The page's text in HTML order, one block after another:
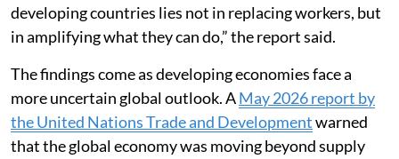
developing countries lies not in replacing workers, but
in amplifying what they can do,” the report said.
The findings come as developing economies face a
more uncertain global outlook. AMay 2026 report by
the United Nations Trade and Developmentwarned
that the global economy was moving beyond supply